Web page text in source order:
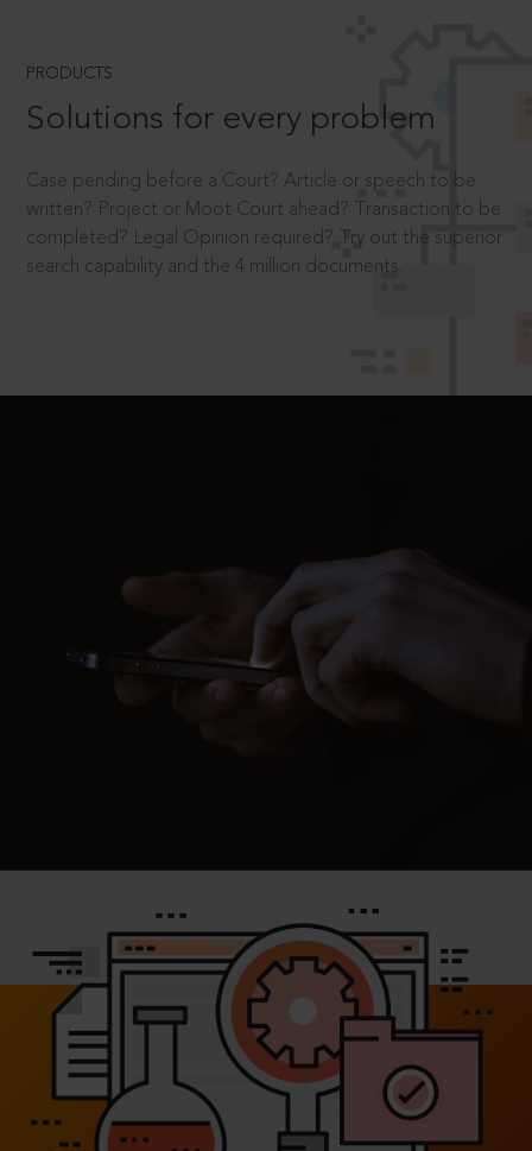
PRODUCTS
Solutions for every problem
Case pending before a Court? Article or speech to be
written? Project or Moot Court ahead? Transaction to be
completed? Legal Opinion required? Try out the superior
search capability and the 4 million documents.